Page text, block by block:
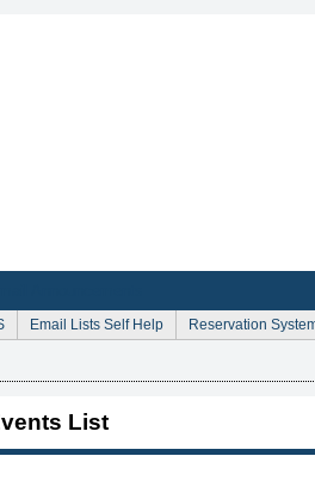
Email Lists Self Help Reservation
List